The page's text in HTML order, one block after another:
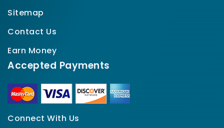
Sitemap
Contact Us
Earn Money
Accepted Payments
Connect With Us